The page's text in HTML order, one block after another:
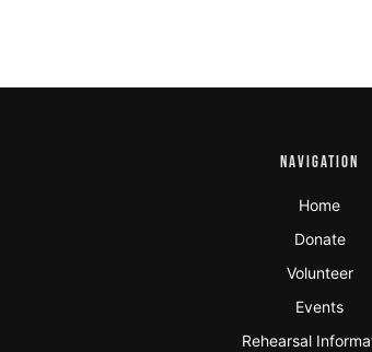
NAVIGATION
Home
Donate
Volunteer
Events
Rehearsal